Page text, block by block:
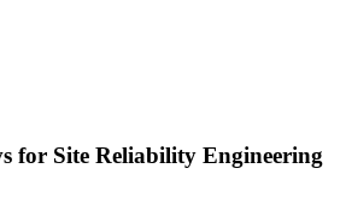
for Site Reliability Engineering